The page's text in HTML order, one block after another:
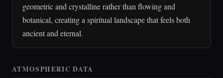
geometric and crystalline rather than flowing and
botanical, creating a spiritual landscape that feels both
ancient and eternal.
ATMOSPHERIC DATA